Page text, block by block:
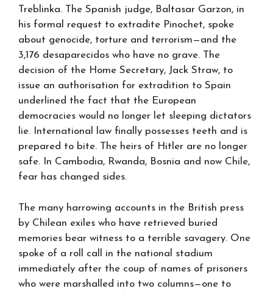
Treblinka. The Spanish judge, Baltasar Garzon, in
his formal request to extradite Pinochet, spoke
about genocide, torture and terrorism—and the
3,176 desaparecidos who have no grave. The
decision of the Home Secretary, Jack Straw, to
issue an authorisation for extradition to Spain
underlined the fact that the European
democracies would no longer let sleeping dictators
lie. International law finally possesses teeth and is
prepared to bite. The heirs of Hitler are no longer
safe. In Cambodia, Rwanda, Bosnia and now Chile,
fear has changed sides.
The many harrowing accounts in the British press
by Chilean exiles who have retrieved buried
memories bear witness to a terrible savagery. One
spoke of a roll call in the national stadium
immediately after the coup of names of prisoners
who were marshalled into two columns—one to